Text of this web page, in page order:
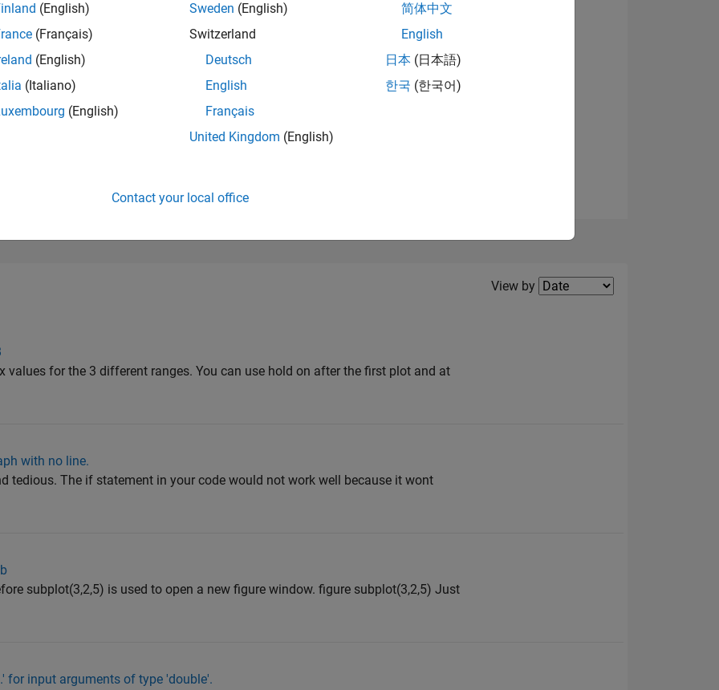
Filter2
View by
values for the 3 different ranges. You can use hold on after the first plot and at
with no line.
tedious. The if statement in your code would not work well because it wont
subplot(3,2,5) is used to open a new figure window. figure subplot(3,2,5) Just
for input arguments of type 'double'.
(English)
(Français)
(English)
(Italiano)
(English)
Sweden (English)
Switzerland
Deutsch
English
Français
United Kingdom (English)
简体中文
English
日本 (日本語)
한국 (한국어)
Contact your local office